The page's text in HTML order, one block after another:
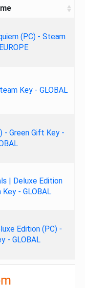
(PC) - Steam
Key - GLOBAL
- Green Gift Key -
| Deluxe Edition
- GLOBAL
Edition (PC) -
- GLOBAL